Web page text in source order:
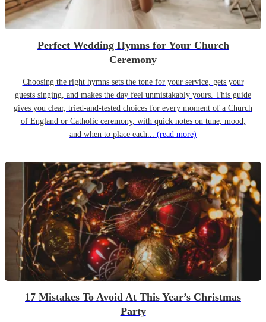
Perfect Wedding Hymns for Your Church
Ceremony
Choosing the right hymns sets the tone for your service, gets your
guests singing, and makes the day feel unmistakably yours. This guide
gives you clear, tried-and-tested choices for every moment of a Church
of England or Catholic ceremony, with quick notes on tune, mood,
and when to place each... (read more)
17 Mistakes To Avoid At This Year’s Christmas
Party